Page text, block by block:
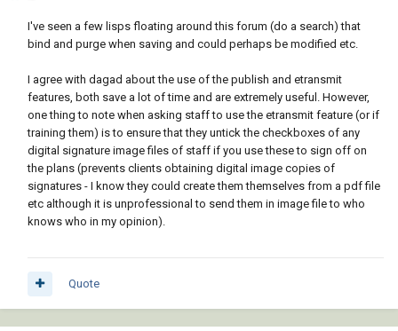
I've seen a few lisps floating around this forum (do a search) that
bind and purge when saving and could perhaps be modified etc.
I agree with dagad about the use of the publish and etransmit
features, both save a lot of time and are extremely useful. However,
one thing to note when asking staff to use the etransmit feature (or if
training them) is to ensure that they untick the checkboxes of any
digital signature image files of staff if you use these to sign off on
the plans (prevents clients obtaining digital image copies of
signatures - I know they could create them themselves from a pdf file
etc although it is unprofessional to send them in image file to who
knows who in my opinion).
Quote